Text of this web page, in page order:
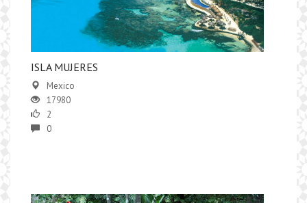
​ISLA MUJERES
Mexico
17980
2
0